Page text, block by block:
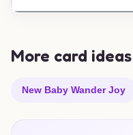
More card
New Baby Wander Joy